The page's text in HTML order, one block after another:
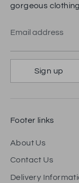
gorgeous
Email address
Sign up
Footer links
About Us
Contact Us
Delivery